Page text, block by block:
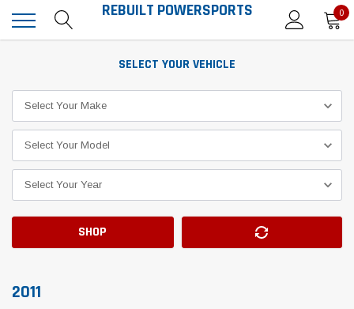
REBUILT POWERSPORTS 0
SELECT YOUR VEHICLE
SHOP
2011